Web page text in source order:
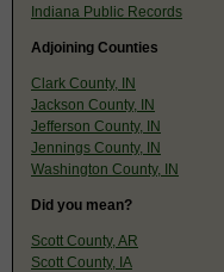
Indiana Public Records
Adjoining Counties
Clark County, IN
Jackson County, IN
Jefferson County, IN
Jennings County, IN
Washington County, IN
Did you mean?
Scott County, AR
Scott County, IA